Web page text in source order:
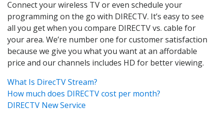
Connect your wireless TV or even schedule your
programming on the go with DIRECTV. It’s easy to see
all you get when you compare DIRECTV vs. cable for
your area. We’re number one for customer satisfaction
because we give you what you want at an affordable
price and our channels includes HD for better viewing.
What Is DirecTV Stream?
How much does DIRECTV cost per month?
DIRECTV New Service